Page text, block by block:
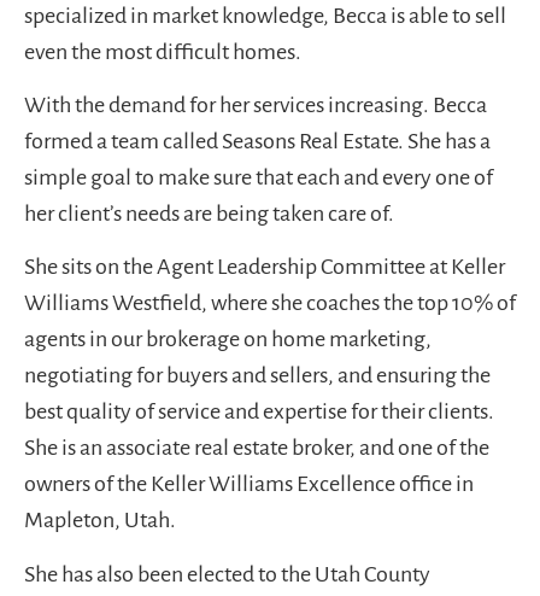
specialized in market knowledge, Becca is able to sell
even the most difficult homes.
With the demand for her services increasing. Becca
formed a team called Seasons Real Estate. She has a
simple goal to make sure that each and every one of
her client’s needs are being taken care of.
She sits on the Agent Leadership Committee at Keller
Williams Westfield, where she coaches the top 10% of
agents in our brokerage on home marketing,
negotiating for buyers and sellers, and ensuring the
best quality of service and expertise for their clients.
She is an associate real estate broker, and one of the
owners of the Keller Williams Excellence office in
Mapleton, Utah.
She has also been elected to the Utah County